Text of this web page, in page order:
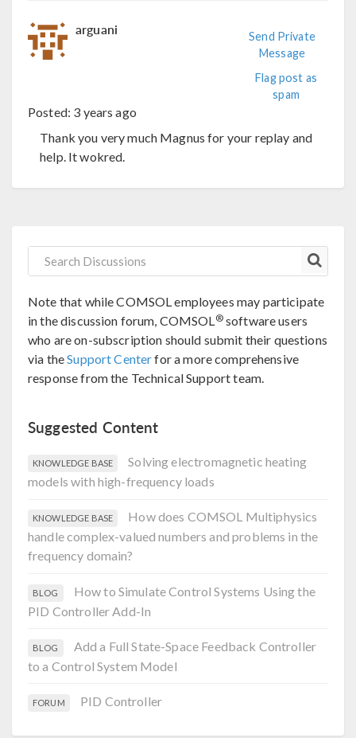
arguani
Send Private
Message
Flag post as
spam
Posted: 3 years ago
Thank you very much Magnus for your replay and
help. It wokred.
Note that while COMSOL employees may participate
in the discussion forum, COMSOL®software users
who are on-subscription should submit their questions
via theSupport Centerfor a more comprehensive
response from the Technical Support team.
Suggested Content
KNOWLEDGE BASE
Solving electromagnetic heating
models with high-frequency loads
KNOWLEDGE BASE
How does COMSOL Multiphysics
handle complex-valued numbers and problems in the
frequency domain?
BLOG
How to Simulate Control Systems Using the
PID Controller Add-In
BLOG
Add a Full State-Space Feedback Controller
to a Control System Model
FORUM PID Controller